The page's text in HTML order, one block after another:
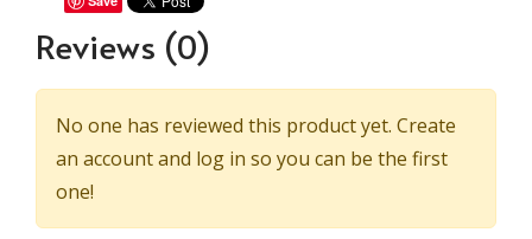
Reviews (0)
No one has reviewed this product yet. Create
an account and log in so you can be the first
one!